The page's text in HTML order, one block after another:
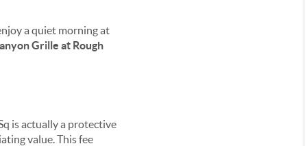
a quiet morning at
Grille at Rough
is actually a protective
value. This fee